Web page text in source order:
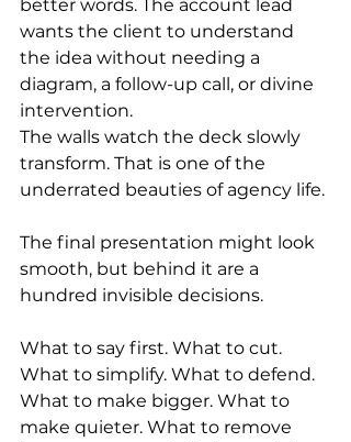
better words. The account lead
wants the client to understand
the idea without needing a
diagram, a follow-up call, or divine
intervention.
The walls watch the deck slowly
transform. That is one of the
underrated beauties of agency life.
The final presentation might look
smooth, but behind it are a
hundred invisible decisions.
What to say first. What to cut.
What to simplify. What to defend.
What to make bigger. What to
make quieter. What to remove